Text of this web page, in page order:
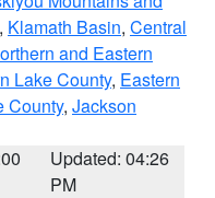
, Klamath Basin, Central
and Eastern
Lake County, Eastern
County, Jackson
Updated: 04:26
PM